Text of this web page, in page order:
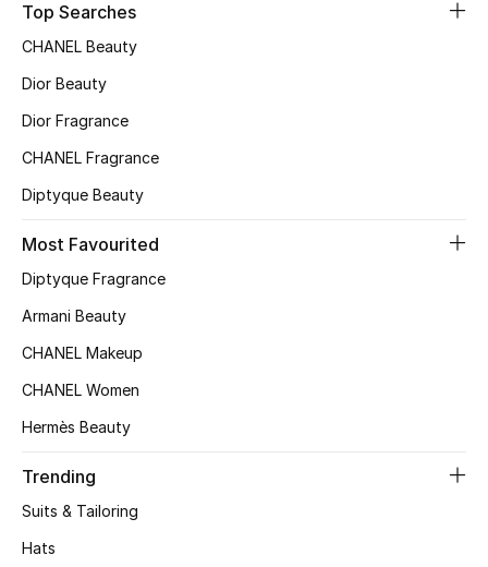
Kids' Shoes
Top Designers
Shop Shoes
Sale
View All Beauty
Bestsellers
Top Searches
CHANEL Beauty
Dior Beauty
Dior Fragrance
CHANEL Fragrance
Diptyque Beauty
Most Favourited
Diptyque Fragrance
Armani Beauty
CHANEL Makeup
CHANEL Women
Hermès Beauty
Trending
Suits & Tailoring
Hats